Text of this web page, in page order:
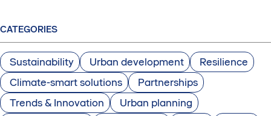
CATEGORIES
Sustainability Urban development
Resilience
Climate-smart solutions
Partnerships
Trends & Innovation
Urban planning